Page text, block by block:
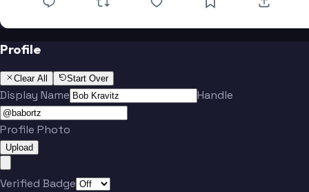
Profile
Clear All Start Over
Display Name Handle
Profile Photo
Upload
Verified Badge